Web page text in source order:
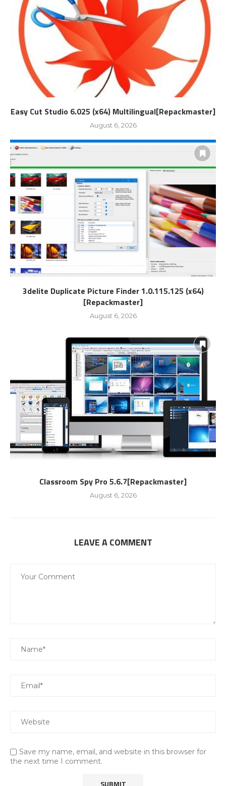
Easy Cut Studio 6.025 (x64) Multilingual[Repackmaster]
August 6, 2026
3delite Duplicate Picture Finder 1.0.115.125 (x64)
[Repackmaster]
August 6, 2026
Classroom Spy Pro 5.6.7[Repackmaster]
August 6, 2026
LEAVE A COMMENT
Save my name, email, and website in this browser for
the next time I comment.